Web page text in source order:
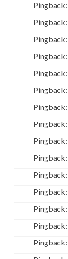
Pingback:
Pingback:
Pingback:
Pingback:
Pingback:
Pingback:
Pingback:
Pingback:
Pingback:
Pingback:
Pingback:
Pingback:
Pingback:
Pingback:
Pingback: